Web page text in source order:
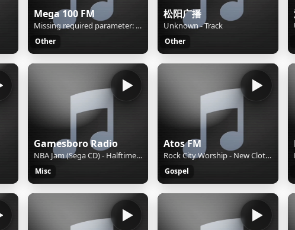
Mega 100 FM
Missing required parameter: [rj-org]
Other
松阳广播
Unknown - Track
Other
Gamesboro Radio
NBA Jam (Sega CD) - Halftime Report
Misc
Atos FM
Rock City Worship - New Clothes
Gospel